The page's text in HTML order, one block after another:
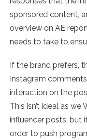
sponsored content,
overview on AE
needs to take to
If the brand prefers,
Instagram
interaction on the
This isn’t ideal as
influencer posts, but
order to push